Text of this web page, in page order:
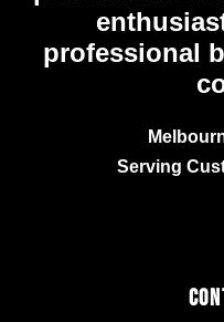
professional
Serving